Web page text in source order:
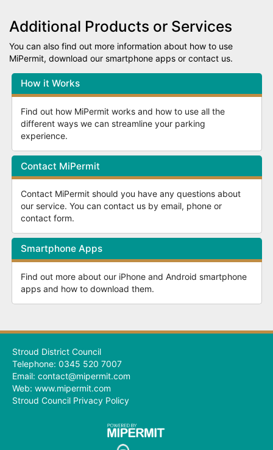
Additional Products or Services
You can also find out more information about how to use
MiPermit, download our smartphone apps or contact us.
How it Works
Find out how MiPermit works and how to use all the
different ways we can streamline your parking
experience.
Contact MiPermit
Contact MiPermit should you have any questions about
our service. You can contact us by email, phone or
contact form.
Smartphone Apps
Find out more about our iPhone and Android smartphone
apps and how to download them.
Stroud District Council
Telephone: 0345 520 7007
Email: contact@mipermit.com
Web: www.mipermit.com
Stroud Council Privacy Policy